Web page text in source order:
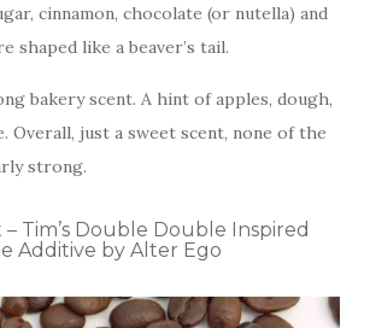
cinnamon, chocolate (or nutella) and
shaped like a beaver’s tail.
bakery scent. A hint of apples, dough,
Overall, just a sweet scent, none of the
strong.
– Tim’s Double Double Inspired
Additive by Alter Ego